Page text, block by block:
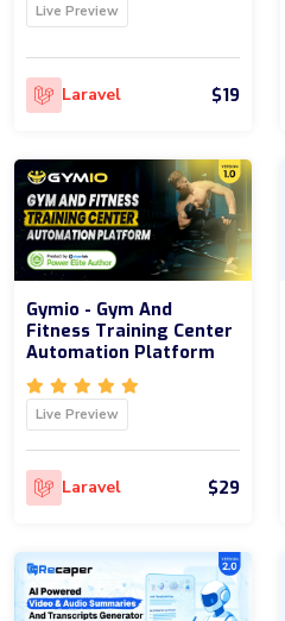
Live Preview
Laravel $19
Gymio - Gym And
Fitness Training Center
Automation Platform
Live Preview
Laravel $29